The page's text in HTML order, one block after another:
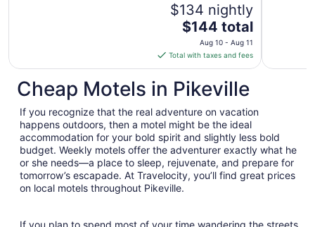
$134 nightly
The
price
is
$144
total
per
night
from
Aug
10
to
Aug
11
$144 total
Aug 10 - Aug 11
Total with taxes and fees
Cheap Motels in Pikeville
If you recognize that the real adventure on vacation
happens outdoors, then a motel might be the ideal
accommodation for your bold spirit and slightly less bold
budget. Weekly motels offer the adventurer exactly what he
or she needs—a place to sleep, rejuvenate, and prepare for
tomorrow’s escapade. At Travelocity, you’ll find great prices
on local motels throughout Pikeville.
If you plan to spend most of your time wandering the streets